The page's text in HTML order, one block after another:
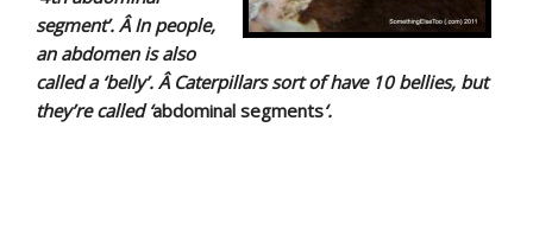
segment’. Â In people,
an abdomenis also
called a ‘belly’. Â Caterpillars sort of have 10 bellies, but
they’re called ‘abdominal segments‘.